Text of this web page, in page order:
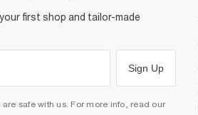
first shop and tailor-made
Sign Up
safe with us. For more info, read our